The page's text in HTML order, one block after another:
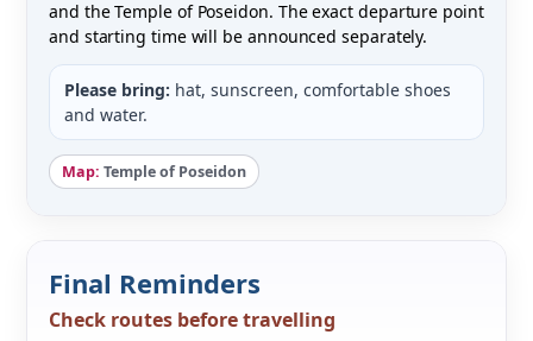
and the Temple of Poseidon. The exact departure point
and starting time will be announced separately.
Please bring: hat, sunscreen, comfortable shoes
and water.
Map: Temple of Poseidon
Final Reminders
Check routes before travelling